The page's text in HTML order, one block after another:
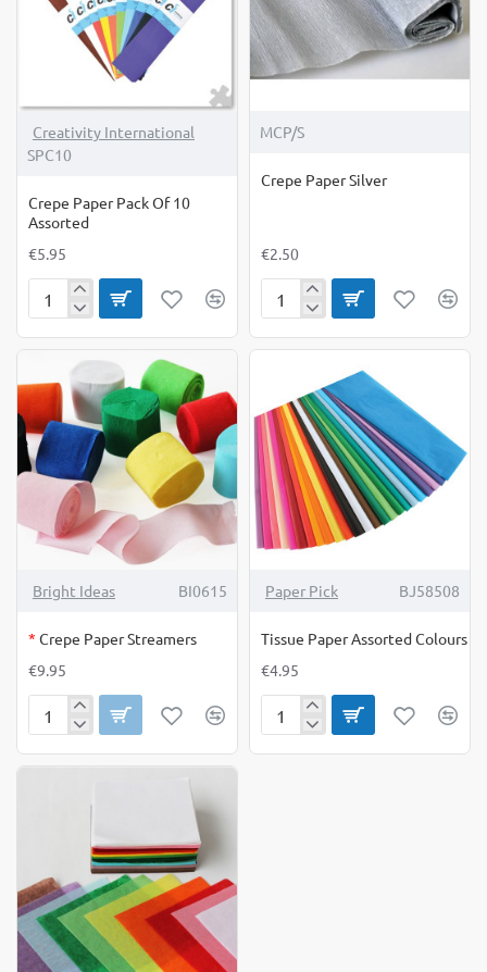
Creativity International
SPC10
Crepe Paper Pack Of 10
Assorted
€5.95
Crepe
10
Assorted
MCP/S
Crepe Paper Silver
€2.50
Crepe
Silver
OUT OF STOCK
Bright Ideas BI0615
* Crepe Paper Streamers
€9.95
Crepe
Paper Pick BJ58508
Tissue Paper Assorted Colours
€4.95
Tissue